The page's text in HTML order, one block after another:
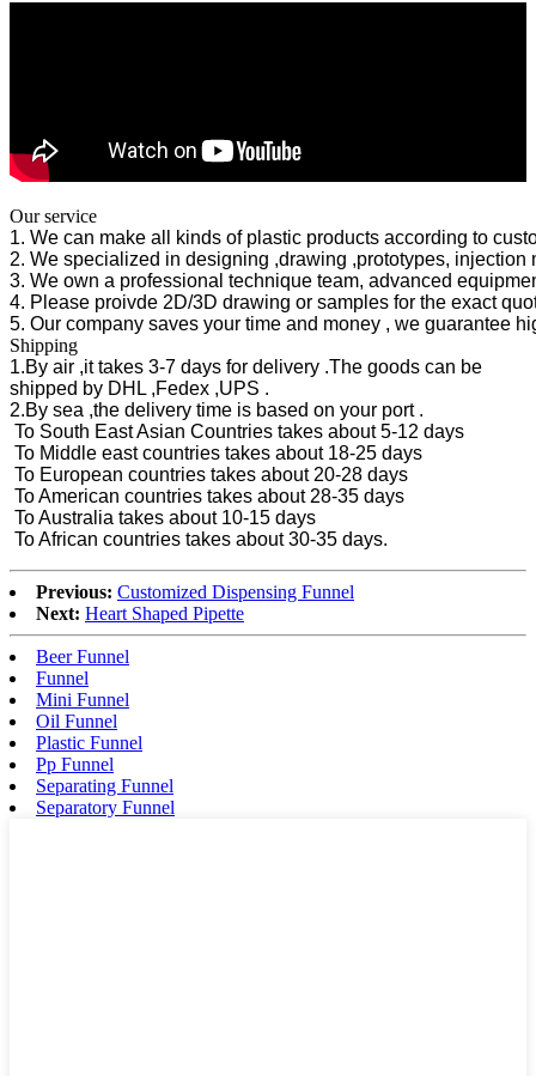
Our service
1. We can make all kinds of plastic products according to
2. We specialized in designing ,drawing ,prototypes,
3. We own a professional technique team, advanced
4. Please proivde 2D/3D drawing or samples for the exact
5. Our company saves your time and money , we guarantee
Shipping
1.By air ,it takes 3-7 days for delivery .The goods can be
shipped by DHL ,Fedex ,UPS .
2.By sea ,the delivery time is based on your port .
To South East Asian Countries takes about 5-12 days
To Middle east countries takes about 18-25 days
To European countries takes about 20-28 days
To American countries takes about 28-35 days
To Australia takes about 10-15 days
To African countries takes about 30-35 days.
Previous: Customized Dispensing Funnel
Next: Heart Shaped Pipette
Beer Funnel
Funnel
Mini Funnel
Oil Funnel
Plastic Funnel
Pp Funnel
Separating Funnel
Separatory Funnel